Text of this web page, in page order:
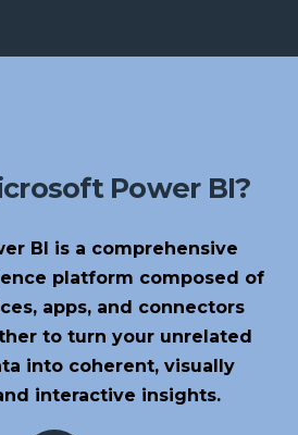
Power BI?
BI is a comprehensive
platform composed of
apps, and connectors
to turn your unrelated
into coherent, visually
interactive insights.